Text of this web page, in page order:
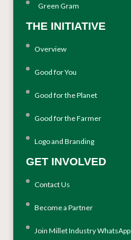
Green Gram
THE INITIATIVE
Overview
Good for You
Good for the Planet
Good for the Farmer
Logo and Branding
GET INVOLVED
Contact Us
Become a Partner
Join Millet Industry WhatsApp